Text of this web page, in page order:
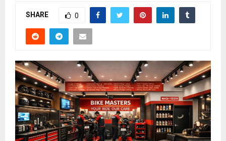
SHARE 0